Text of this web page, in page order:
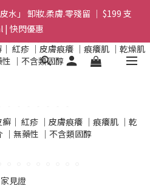
水」 卸妝.柔膚.零殘留 ｜ $199 支
| 快閃優惠
水」 卸妝.柔膚.零殘留 ｜ $199 支
| 快閃優惠
Soothing Cream 套裝 | $488 set 2
水」 卸妝.柔膚.零殘留 ｜ $199 支